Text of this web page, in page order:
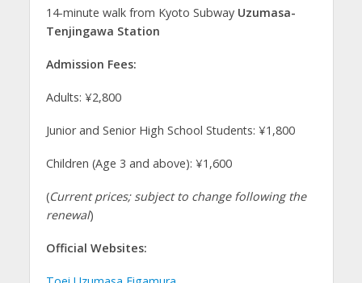
14-minute walk from Kyoto Subway Uzumasa-
Tenjingawa Station
Admission Fees:
Adults: ¥2,800
Junior and Senior High School Students: ¥1,800
Children (Age 3 and above): ¥1,600
(Current prices; subject to change following the
renewal)
Official Websites: